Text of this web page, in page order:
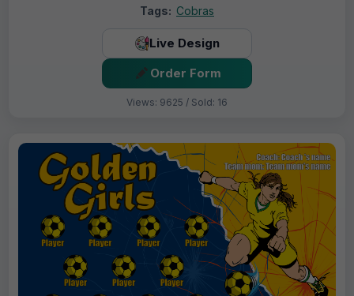
Tags: Cobras
Live Design
Order Form
Views: 9625 / Sold: 16